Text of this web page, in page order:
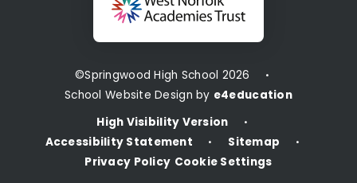
©Springwood High School 2026 •
School Website Design by e4education
High Visibility Version
•
Accessibility Statement • Sitemap •
Privacy Policy Cookie Settings